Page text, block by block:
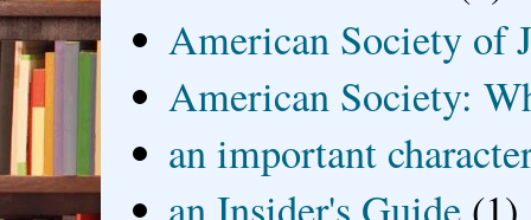
American Society of
American Society:
an important